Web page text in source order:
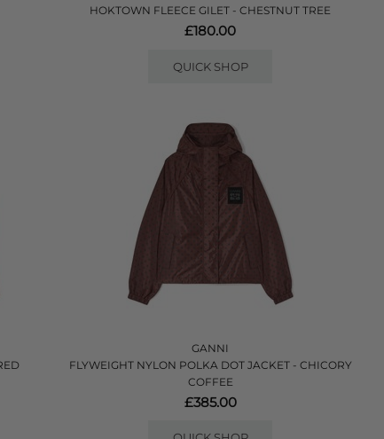
HOKTOWN FLEECE GILET - CHESTNUT TREE
£180.00
QUICK SHOP
GANNI
FLYWEIGHT NYLON POLKA DOT JACKET - CHICORY
COFFEE
£385.00